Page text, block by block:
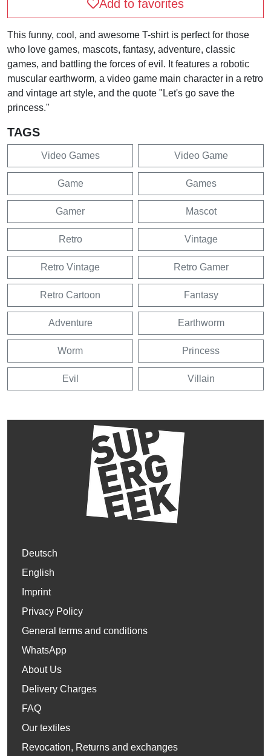
Add to favorites
This funny, cool, and awesome T-shirt is perfect for those
who love games, mascots, fantasy, adventure, classic
games, and battling the forces of evil. It features a robotic
muscular earthworm, a video game main character in a retro
and vintage art style, and the quote "Let's go save the
princess."
TAGS
Video Games Video Game
Game Games
Gamer Mascot
Retro Vintage
Retro Vintage Retro Gamer
Retro Cartoon Fantasy
Adventure Earthworm
Worm Princess
Evil Villain
Deutsch
English
Imprint
Privacy Policy
General terms and conditions
WhatsApp
About Us
Delivery Charges
FAQ
Our textiles
Revocation, Returns and exchanges